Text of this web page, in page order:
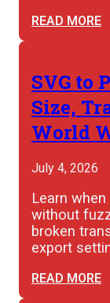
READ MORE
SVG to
Size,
World
July 4, 2026
Learn
without
broken
export
READ MORE